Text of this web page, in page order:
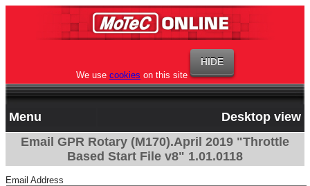
We use cookies on this site
Menu
Desktop view
Email GPR Rotary (M170).April 2019 "Throttle
Based Start File v8" 1.01.0118
Email Address